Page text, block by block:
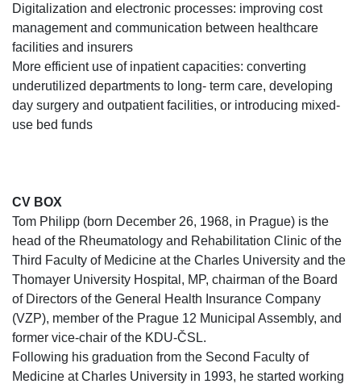
Digitalization and electronic processes: improving cost
management and communication between healthcare
facilities and insurers
More efficient use of inpatient capacities: converting
underutilized departments to long- term care, developing
day surgery and outpatient facilities, or introducing mixed-
use bed funds
CV BOX
Tom Philipp (born December 26, 1968, in Prague) is the
head of the Rheumatology and Rehabilitation Clinic of the
Third Faculty of Medicine at the Charles University and the
Thomayer University Hospital, MP, chairman of the Board
of Directors of the General Health Insurance Company
(VZP), member of the Prague 12 Municipal Assembly, and
former vice-chair of the KDU-ČSL.
Following his graduation from the Second Faculty of
Medicine at Charles University in 1993, he started working